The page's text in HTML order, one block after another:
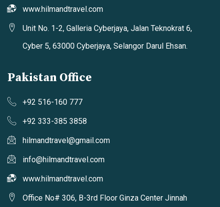
www.hilmandtravel.com
Unit No. 1-2, Galleria Cyberjaya, Jalan Teknokrat 6,
Cyber 5, 63000 Cyberjaya, Selangor Darul Ehsan.
Pakistan Office
+92 516-160 777
+92 333-385 3858
hilmandtravel@gmail.com
info@hilmandtravel.com
www.hilmandtravel.com
Office No# 306, B-3rd Floor Ginza Center Jinnah